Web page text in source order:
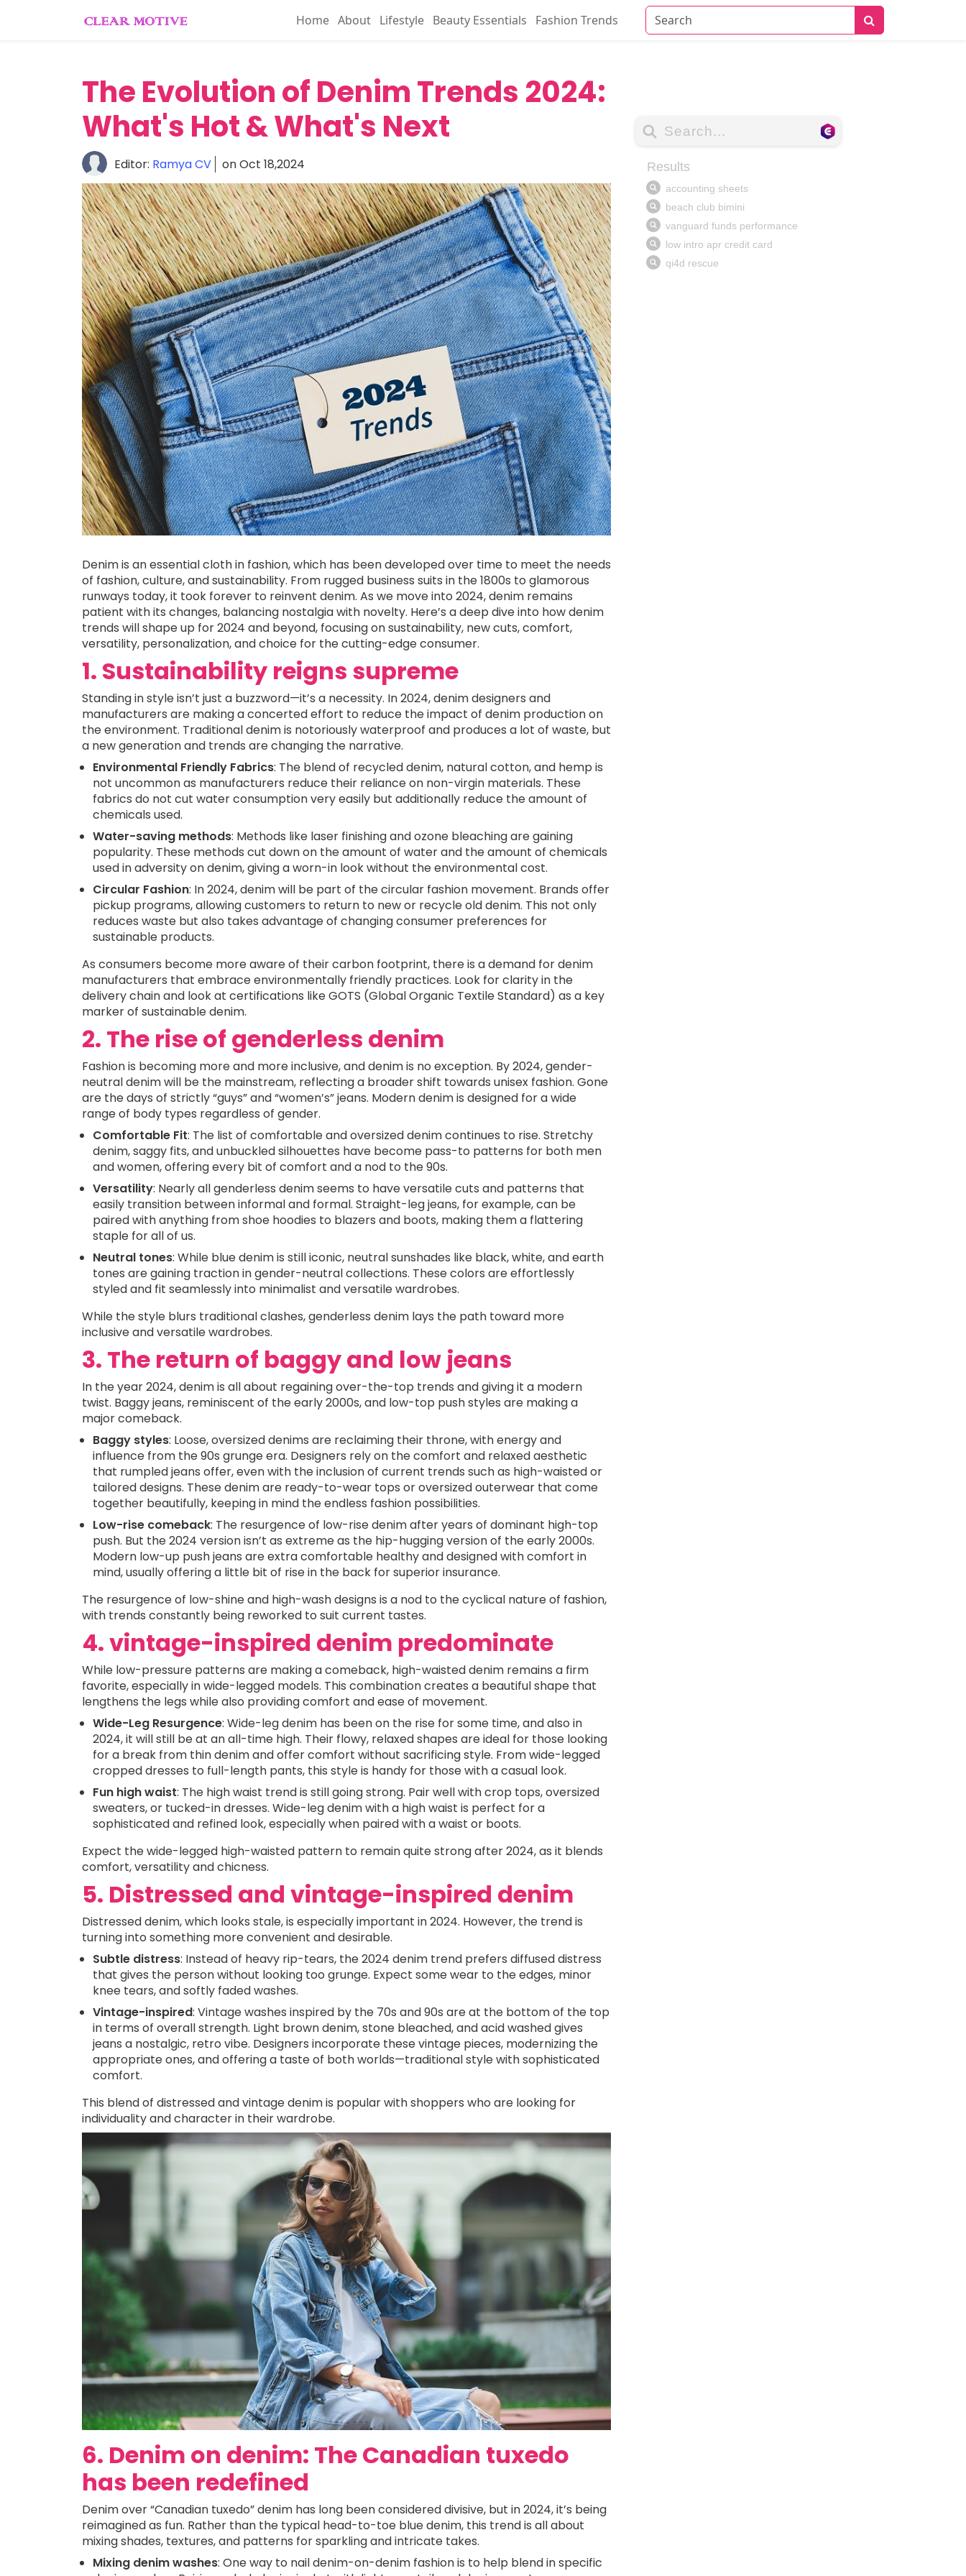
Home About Lifestyle Beauty Essentials
Fashion Trends
The Evolution of Denim Trends 2024:
What's Hot & What's Next
Editor: Ramya CV on Oct 18,2024
Denim is an essential cloth in fashion, which has been developed over time to meet the needs
of fashion, culture, and sustainability. From rugged business suits in the 1800s to glamorous
runways today, it took forever to reinvent denim. As we move into 2024, denim remains
patient with its changes, balancing nostalgia with novelty. Here’s a deep dive into how denim
trends will shape up for 2024 and beyond, focusing on sustainability, new cuts, comfort,
versatility, personalization, and choice for the cutting-edge consumer.
1. Sustainability reigns supreme
Standing in style isn’t just a buzzword—it’s a necessity. In 2024, denim designers and
manufacturers are making a concerted effort to reduce the impact of denim production on
the environment. Traditional denim is notoriously waterproof and produces a lot of waste, but
a new generation and trends are changing the narrative.
Environmental Friendly Fabrics: The blend of recycled denim, natural cotton, and hemp is
not uncommon as manufacturers reduce their reliance on non-virgin materials. These
fabrics do not cut water consumption very easily but additionally reduce the amount of
chemicals used.
Water-saving methods: Methods like laser finishing and ozone bleaching are gaining
popularity. These methods cut down on the amount of water and the amount of chemicals
used in adversity on denim, giving a worn-in look without the environmental cost.
Circular Fashion: In 2024, denim will be part of the circular fashion movement. Brands offer
pickup programs, allowing customers to return to new or recycle old denim. This not only
reduces waste but also takes advantage of changing consumer preferences for
sustainable products.
As consumers become more aware of their carbon footprint, there is a demand for denim
manufacturers that embrace environmentally friendly practices. Look for clarity in the
delivery chain and look at certifications like GOTS (Global Organic Textile Standard) as a key
marker of sustainable denim.
2. The rise of genderless denim
Fashion is becoming more and more inclusive, and denim is no exception. By 2024, gender-
neutral denim will be the mainstream, reflecting a broader shift towards unisex fashion. Gone
are the days of strictly “guys” and “women’s” jeans. Modern denim is designed for a wide
range of body types regardless of gender.
Comfortable Fit: The list of comfortable and oversized denim continues to rise. Stretchy
denim, saggy fits, and unbuckled silhouettes have become pass-to patterns for both men
and women, offering every bit of comfort and a nod to the 90s.
Versatility: Nearly all genderless denim seems to have versatile cuts and patterns that
easily transition between informal and formal. Straight-leg jeans, for example, can be
paired with anything from shoe hoodies to blazers and boots, making them a flattering
staple for all of us.
Neutral tones: While blue denim is still iconic, neutral sunshades like black, white, and earth
tones are gaining traction in gender-neutral collections. These colors are effortlessly
styled and fit seamlessly into minimalist and versatile wardrobes.
While the style blurs traditional clashes, genderless denim lays the path toward more
inclusive and versatile wardrobes.
3. The return of baggy and low jeans
In the year 2024, denim is all about regaining over-the-top trends and giving it a modern
twist. Baggy jeans, reminiscent of the early 2000s, and low-top push styles are making a
major comeback.
Baggy styles: Loose, oversized denims are reclaiming their throne, with energy and
influence from the 90s grunge era. Designers rely on the comfort and relaxed aesthetic
that rumpled jeans offer, even with the inclusion of current trends such as high-waisted or
tailored designs. These denim are ready-to-wear tops or oversized outerwear that come
together beautifully, keeping in mind the endless fashion possibilities.
Low-rise comeback: The resurgence of low-rise denim after years of dominant high-top
push. But the 2024 version isn’t as extreme as the hip-hugging version of the early 2000s.
Modern low-up push jeans are extra comfortable healthy and designed with comfort in
mind, usually offering a little bit of rise in the back for superior insurance.
The resurgence of low-shine and high-wash designs is a nod to the cyclical nature of fashion,
with trends constantly being reworked to suit current tastes.
4. vintage-inspired denim predominate
While low-pressure patterns are making a comeback, high-waisted denim remains a firm
favorite, especially in wide-legged models. This combination creates a beautiful shape that
lengthens the legs while also providing comfort and ease of movement.
Wide-Leg Resurgence: Wide-leg denim has been on the rise for some time, and also in
2024, it will still be at an all-time high. Their flowy, relaxed shapes are ideal for those looking
for a break from thin denim and offer comfort without sacrificing style. From wide-legged
cropped dresses to full-length pants, this style is handy for those with a casual look.
Fun high waist: The high waist trend is still going strong. Pair well with crop tops, oversized
sweaters, or tucked-in dresses. Wide-leg denim with a high waist is perfect for a
sophisticated and refined look, especially when paired with a waist or boots.
Expect the wide-legged high-waisted pattern to remain quite strong after 2024, as it blends
comfort, versatility and chicness.
5. Distressed and vintage-inspired denim
Distressed denim, which looks stale, is especially important in 2024. However, the trend is
turning into something more convenient and desirable.
Subtle distress: Instead of heavy rip-tears, the 2024 denim trend prefers diffused distress
that gives the person without looking too grunge. Expect some wear to the edges, minor
knee tears, and softly faded washes.
Vintage-inspired: Vintage washes inspired by the 70s and 90s are at the bottom of the top
in terms of overall strength. Light brown denim, stone bleached, and acid washed gives
jeans a nostalgic, retro vibe. Designers incorporate these vintage pieces, modernizing the
appropriate ones, and offering a taste of both worlds—traditional style with sophisticated
comfort.
This blend of distressed and vintage denim is popular with shoppers who are looking for
individuality and character in their wardrobe.
6. Denim on denim: The Canadian tuxedo
has been redefined
Denim over “Canadian tuxedo” denim has long been considered divisive, but in 2024, it’s being
reimagined as fun. Rather than the typical head-to-toe blue denim, this trend is all about
mixing shades, textures, and patterns for sparkling and intricate takes.
Mixing denim washes: One way to nail denim-on-denim fashion is to help blend in specific